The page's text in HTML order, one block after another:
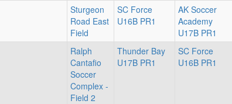
Sturgeon
Road East
Field
SC Force
U16B PR1
AK Soccer
Academy
U17B PR1
Ralph
Cantafio
Soccer
Complex -
Field 2
Thunder Bay
U17B PR1
SC Force
U16B PR1